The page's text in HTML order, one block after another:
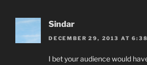
Sindar
DECEMBER 29, 2013 AT
I bet your audience would